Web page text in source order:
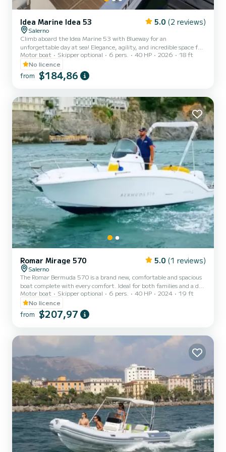
Idea Marine Idea 53 5.0 (2 reviews)
Salerno
Climb aboard the Idea Marine 53 with Blueway for an
unforgettable day at sea! Elegance, agility, and incredible space for
its category. N.B. RESERVED AND FREE PARKING FOR CLIENTS
What you’ll love on board: Excellent sunbathing area: A spacious
bow area with full cushions, perfect for relaxing and soaking up the
sun. Sunshade canopy: Large stainless-steel canopy to enjoy some
your favorite music while cruising. Welcome Gall...
Motor boat Skipper optional 6 pers. 40 HP 2026
18 ft
No licence
from $184,86
Romar Mirage 570 5.0 (1 reviews)
Salerno
The Romar Bermuda 570 is a brand new, comfortable and spacious
boat complete with every comfort. Ideal for both families and a day
with friends. You do not need a boating license to rent it. Boat
specifications: Boat length: 5.70 m Engine: Tohatsu MFS 40 Mega
(year 2024) Engine power: 40/70 hp Tank capacity: 68 lt
Motor boat Skipper optional 6 pers. 40 HP 2024
19 ft
No licence
from $207,97